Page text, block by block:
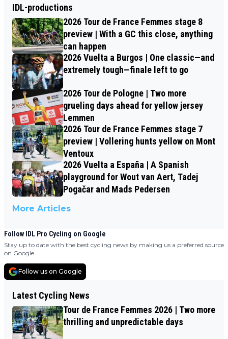
IDL-productions
2026 Tour de France Femmes stage 8
preview | With a GC this close, anything
can happen
2026 Vuelta a Burgos | One classic—and
extremely tough—finale left to go
2026 Tour de Pologne | Two more
grueling days ahead for yellow jersey
Lemmen
2026 Tour de France Femmes stage 7
preview | Vollering hunts yellow on Mont
Ventoux
2026 Vuelta a España | A Spanish
playground for Wout van Aert, Tadej
Pogačar and Mads Pedersen
More Articles
Follow IDL Pro Cycling on Google
Stay up to date with the best cycling news by making us a preferred source
on Google.
Follow us on Google
Latest Cycling News
Tour de France Femmes 2026 | Two more
thrilling and unpredictable days